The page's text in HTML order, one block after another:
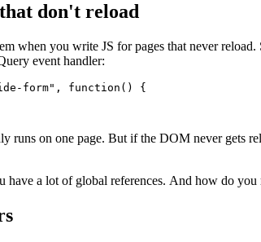
don't reload
when you write JS for pages that never
event handler:
form" , function () {
runs on one page. But if the DOM never gets
a lot of global references. And how do you